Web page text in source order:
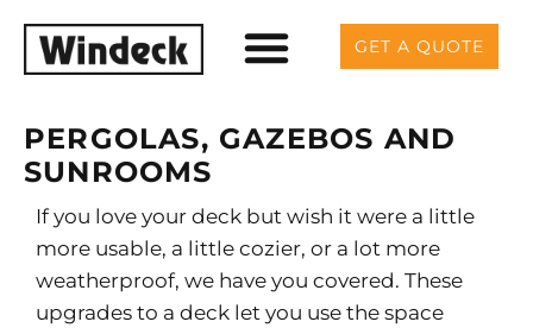
GET A QUOTE
PERGOLAS, GAZEBOS AND
SUNROOMS
If you love your deck but wish it were a little
more usable, a little cozier, or a lot more
weatherproof, we have you covered. These
upgrades to a deck let you use the space